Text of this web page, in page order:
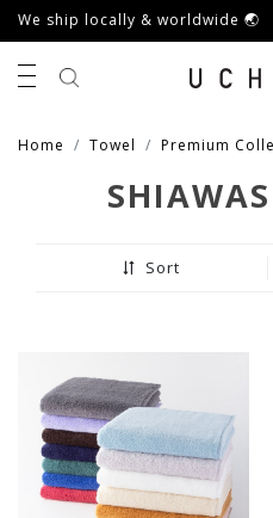
We ship locally & worldwide 🌏
Home Towel Premium
Sort